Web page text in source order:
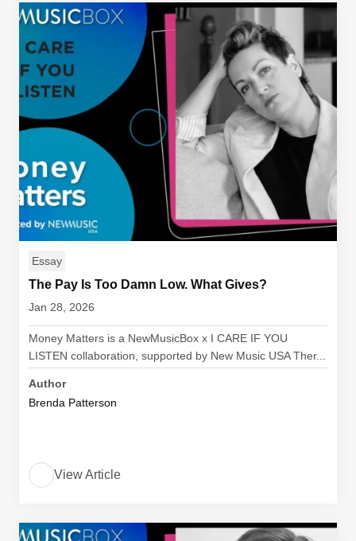
Essay
The Pay Is Too Damn Low. What Gives?
Jan 28, 2026
Money Matters is a NewMusicBox x I CARE IF YOU
LISTEN collaboration, supported by New Music USA Ther...
Author
Brenda Patterson
View Article